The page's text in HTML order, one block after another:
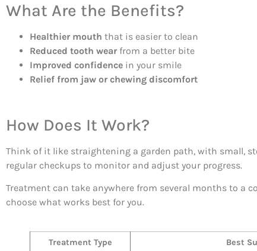
What Are the Benefits?
Healthier mouth that is easier to clean
Reduced tooth wear from a better bite
Improved confidence in your smile
Relief from jaw or chewing discomfort
How Does It Work?
Think of it like straightening a garden path, with small,
regular checkups to monitor and adjust your progress.
Treatment can take anywhere from several months to a
choose what works best for you.
Treatment Type
Best